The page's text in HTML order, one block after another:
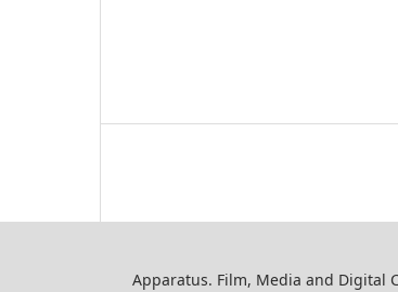
Apparatus. Film, Media and Digital